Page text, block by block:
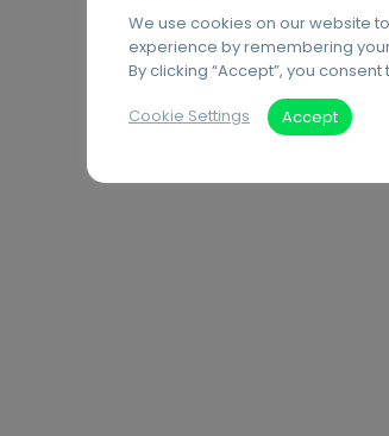
We use cookies on our website
experience by remembering
By clicking “Accept”, you consent
Cookie Settings Accept